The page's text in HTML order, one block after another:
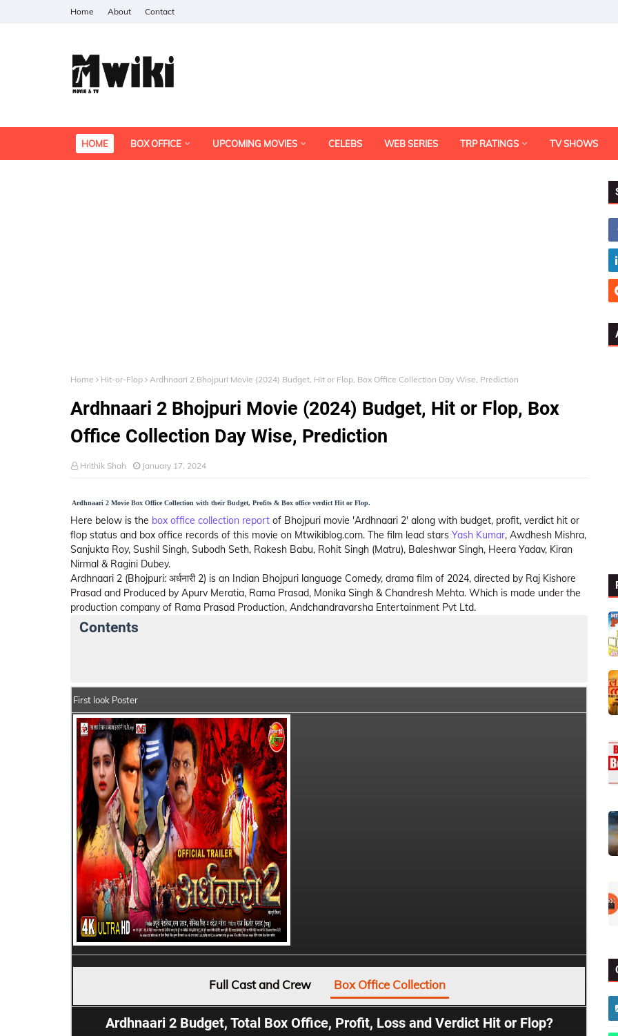
Home About Contact
HOME BOX OFFICE UPCOMING MOVIES CELEBS WEB SERIES TRP RATINGS TV SHOWS
Home Hit-or-Flop Ardhnaari 2 Bhojpuri Movie (2024) Budget, Hit or Flop, Box Office Collection Day Wise, Prediction
Ardhnaari 2 Bhojpuri Movie (2024) Budget, Hit or Flop, Box
Office Collection Day Wise, Prediction
Hrithik Shah January 17, 2024
Ardhnaari 2 Movie Box Office Collection with their Budget, Profits & Box office verdict Hit or Flop.
Here below is the box office collection report of Bhojpuri movie 'Ardhnaari 2' along with budget, profit, verdict hit or
flop status and box office records of this movie on Mtwikiblog.com. The film lead stars Yash Kumar, Awdhesh Mishra,
Sanjukta Roy, Sushil Singh, Subodh Seth, Rakesh Babu, Rohit Singh (Matru), Baleshwar Singh, Heera Yadav, Kiran
Nirmal & Ragini Dubey.
Ardhnaari 2 (Bhojpuri: अर्धनारी 2) is an Indian Bhojpuri language Comedy, drama film of 2024, directed by Raj Kishore
Prasad and Produced by Apurv Meratia, Rama Prasad, Monika Singh & Chandresh Mehta. Which is made under the
production company of Rama Prasad Production, Andchandravarsha Entertainment Pvt Ltd.
Contents
First look Poster
Full Cast and Crew Box Office Collection
Ardhnaari 2 Budget, Total Box Office, Profit, Loss and Verdict Hit or Flop?